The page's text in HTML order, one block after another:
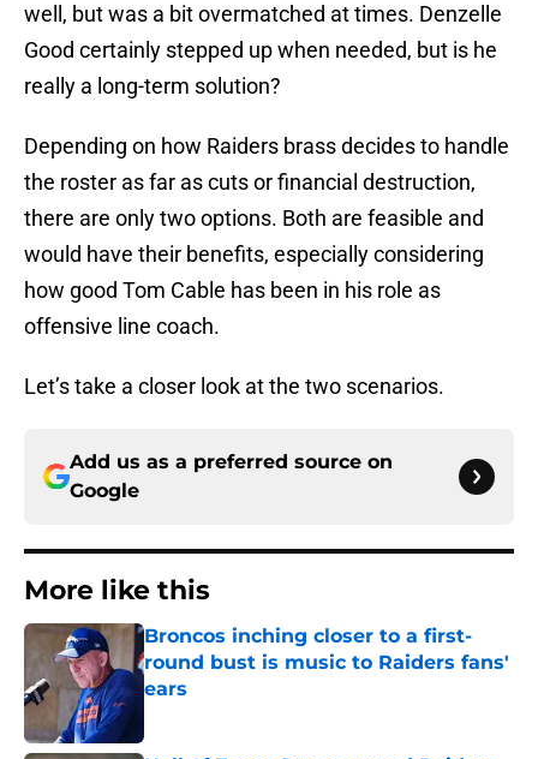
well, but was a bit overmatched at times. Denzelle
Good certainly stepped up when needed, but is he
really a long-term solution?
Depending on how Raiders brass decides to handle
the roster as far as cuts or financial destruction,
there are only two options. Both are feasible and
would have their benefits, especially considering
how good Tom Cable has been in his role as
offensive line coach.
Let’s take a closer look at the two scenarios.
Add us as a preferred source on
Google
More like this
Broncos inching closer to a first-
round bust is music to Raiders fans'
ears